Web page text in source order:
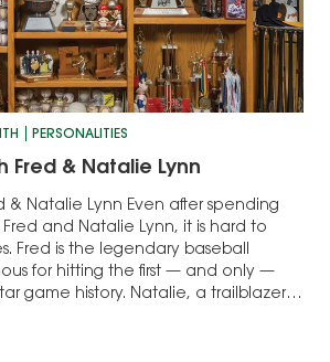
PERSONALITIES
Fred & Natalie Lynn
& Natalie Lynn Even after spending
and Natalie Lynn, it is hard to
Fred is the legendary baseball
for hitting the first — and only —
game history. Natalie, a trailblazer in